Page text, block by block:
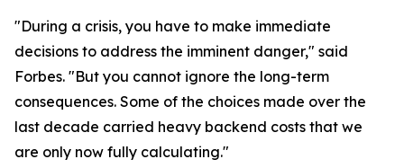
"During a crisis, you have to make immediate
decisions to address the imminent danger," said
Forbes. "But you cannot ignore the long-term
consequences. Some of the choices made over the
last decade carried heavy backend costs that we
are only now fully calculating."